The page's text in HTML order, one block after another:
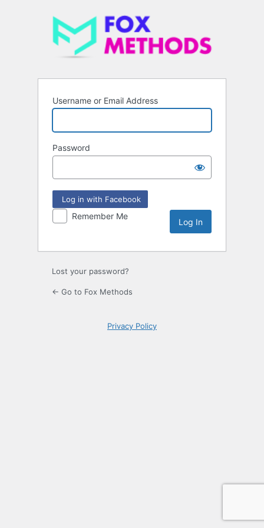
Username or Email Address
Password
Log in with Facebook
Remember Me
Lost your password?
← Go to Fox Methods
Privacy Policy